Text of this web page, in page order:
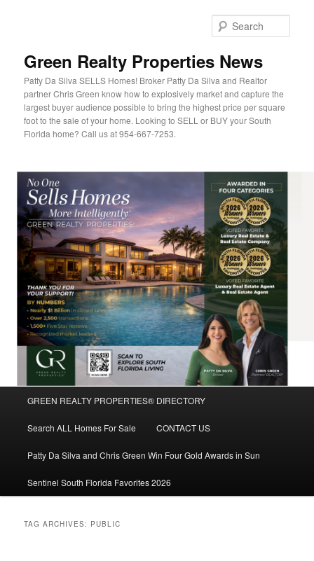
Green Realty Properties News
Patty Da Silva SELLS Homes! Broker Patty Da Silva and Realtor
partner Chris Green know how to explosively market and capture the
largest buyer audience possible to bring the highest price per square
foot to the sale of your home. Looking to SELL or BUY your South
Florida home? Call us at 954-667-7253.
Skip
to
primary
Skip
to
secondary
GREEN REALTY PROPERTIES® DIRECTORY
Search ALL Homes For Sale CONTACT US
Patty Da Silva and Chris Green Win Four Gold Awards in Sun
Sentinel South Florida Favorites 2026
TAG ARCHIVES: PUBLIC